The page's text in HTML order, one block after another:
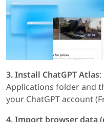
3. Install ChatGPT Atlas
Applications folder and
your ChatGPT account
4. Import browser data